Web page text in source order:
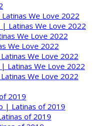
We Love 2022
| Latinas We Love 2022
We Love 2022
We Love 2022
We Love 2022
Latinas We Love 2022
We Love 2022
2019
| Latinas of 2019
of 2019